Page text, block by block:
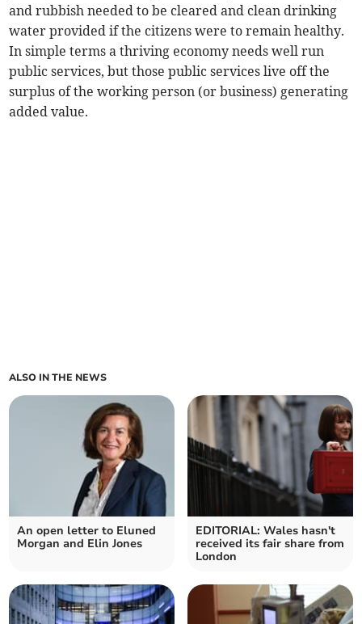
and rubbish needed to be cleared and clean drinking
water provided if the citizens were to remain healthy.
In simple terms a thriving economy needs well run
public services, but those public services live off the
surplus of the working person (or business) generating
added value.
ALSO IN THE NEWS
An open letter to Eluned
Morgan and Elin Jones
EDITORIAL: Wales hasn't
received its fair share from
London